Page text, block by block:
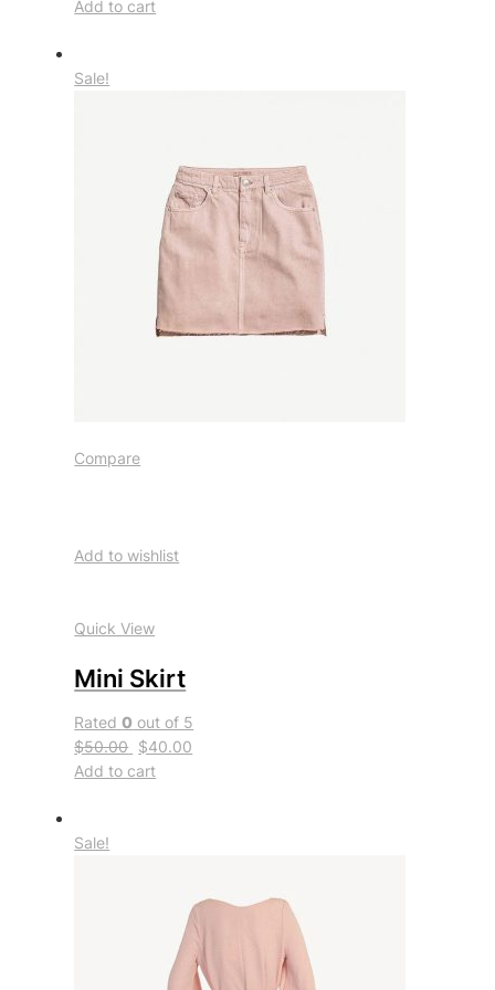
Add to cart
Sale!
Compare
Add to wishlist
Quick View
Mini Skirt
Rated0 out of 5
$50.00 $40.00
Add to cart
Sale!